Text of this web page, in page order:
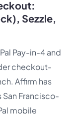
Sezzle,
Pay-in-4 and
checkout-
Affirm has
San Francisco-
mobile